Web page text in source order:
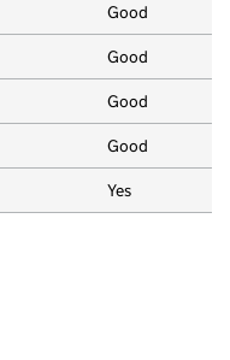
Good
Good
Good
Good
Yes
Nursery